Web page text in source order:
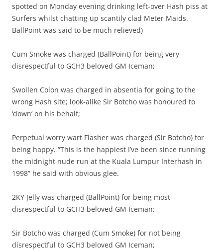
spotted on Monday evening drinking left-over Hash piss at
Surfers whilst chatting up scantily clad Meter Maids.
BallPoint was said to be much relieved)
Cum Smoke was charged (BallPoint) for being very
disrespectful to GCH3 beloved GM Iceman;
Swollen Colon was charged in absentia for going to the
wrong Hash site; look-alike Sir Botcho was honoured to
‘down’ on his behalf;
Perpetual worry wart Flasher was charged (Sir Botcho) for
being happy. “This is the happiest I’ve been since running
the midnight nude run at the Kuala Lumpur Interhash in
1998” he said with obvious glee.
2KY Jelly was charged (BallPoint) for being most
disrespectful to GCH3 beloved GM Iceman;
Sir Botcho was charged (Cum Smoke) for not being
disrespectful to GCH3 beloved GM Iceman;